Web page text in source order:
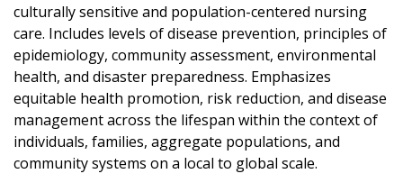
culturally sensitive and population-centered nursing
care. Includes levels of disease prevention, principles of
epidemiology, community assessment, environmental
health, and disaster preparedness. Emphasizes
equitable health promotion, risk reduction, and disease
management across the lifespan within the context of
individuals, families, aggregate populations, and
community systems on a local to global scale.